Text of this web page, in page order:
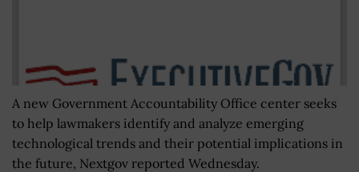
A new Government Accountability Office center seeks
to help lawmakers identify and analyze emerging
technological trends and their potential implications in
the future, Nextgov reported Wednesday.